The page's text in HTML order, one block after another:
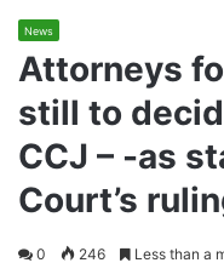
News
Attorneys
still to
CCJ – -as
Court’s
0 246 Less than a